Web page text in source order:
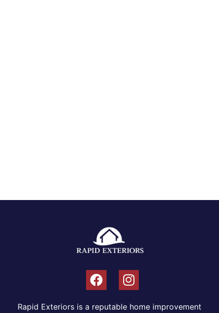
Rapid Exteriors is a reputable home improvement